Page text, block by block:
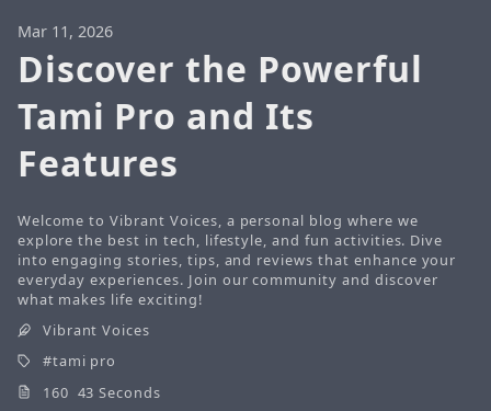
Mar 11, 2026
Discover the Powerful
Tami Pro and Its
Features
Welcome to Vibrant Voices, a personal blog where we
explore the best in tech, lifestyle, and fun activities. Dive
into engaging stories, tips, and reviews that enhance your
everyday experiences. Join our community and discover
what makes life exciting!
Vibrant Voices
tami pro
160 43 Seconds